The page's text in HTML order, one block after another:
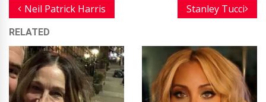
Neil Patrick Harris Stanley Tucci
RELATED